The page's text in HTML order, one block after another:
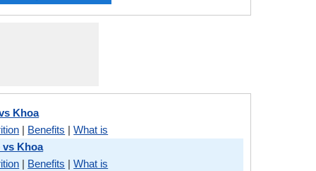
Khoa
| Benefits |What is
vs Khoa
| Benefits |What is